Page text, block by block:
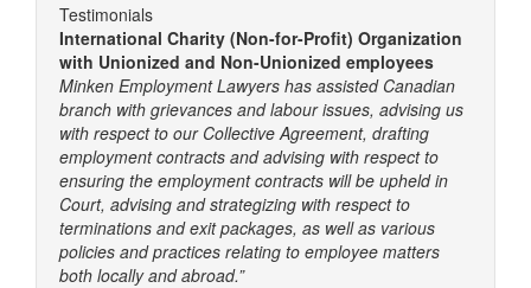
Testimonials
International Charity (Non-for-Profit) Organization
with Unionized and Non-Unionized employees
Minken Employment Lawyers has assisted Canadian
branch with grievances and labour issues, advising us
with respect to our Collective Agreement, drafting
employment contracts and advising with respect to
ensuring the employment contracts will be upheld in
Court, advising and strategizing with respect to
terminations and exit packages, as well as various
policies and practices relating to employee matters
both locally and abroad.”